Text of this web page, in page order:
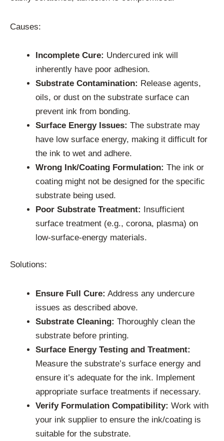
Causes:
Incomplete Cure: Undercured ink will
inherently have poor adhesion.
Substrate Contamination: Release agents,
oils, or dust on the substrate surface can
prevent ink from bonding.
Surface Energy Issues: The substrate may
have low surface energy, making it difficult for
the ink to wet and adhere.
Wrong Ink/Coating Formulation: The ink or
coating might not be designed for the specific
substrate being used.
Poor Substrate Treatment:
Insufficient
surface treatment (e.g., corona, plasma) on
low-surface-energy materials.
Solutions:
Ensure Full Cure: Address any undercure
issues as described above.
Substrate Cleaning: Thoroughly clean the
substrate before printing.
Surface Energy Testing and Treatment:
Measure the substrate’s surface energy and
ensure it’s adequate for the ink. Implement
appropriate surface treatments if necessary.
Verify Formulation Compatibility: Work with
your ink supplier to ensure the ink/coating is
suitable for the substrate.